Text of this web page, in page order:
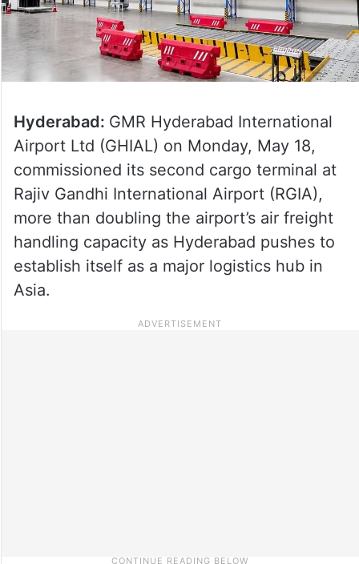
Hyderabad: GMR Hyderabad International
Airport Ltd (GHIAL) on Monday, May 18,
commissioned its second cargo terminal at
Rajiv Gandhi International Airport (RGIA),
more than doubling the airport’s air freight
handling capacity as Hyderabad pushes to
establish itself as a major logistics hub in
Asia.